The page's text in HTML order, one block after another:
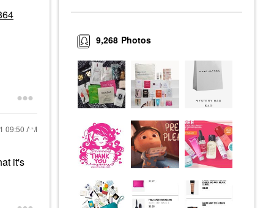
09:50 AM
it's
Photos
9,268